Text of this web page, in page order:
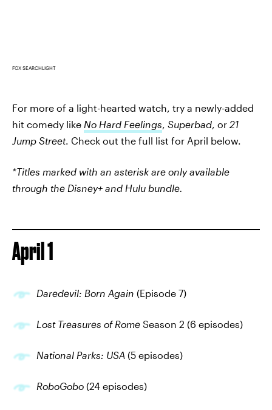
FOX SEARCHLIGHT
For more of a light-hearted watch, try a newly-added
hit comedy like No Hard Feelings Superbad , or 21
Jump Street. Check out the full list for April below.
*Titles marked with an asterisk are only available
through the Disney+ and Hulu bundle.
April 1
Daredevil: Born Again (Episode 7)
Lost Treasures of Rome Season 2 (6 episodes)
National Parks: USA (5 episodes)
RoboGobo (24 episodes)